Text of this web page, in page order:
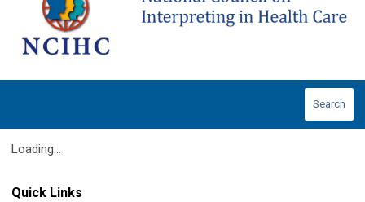
Search
Loading...
Quick Links